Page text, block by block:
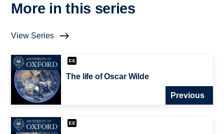
More in this series
View Series
The life of Oscar Wilde
Previous